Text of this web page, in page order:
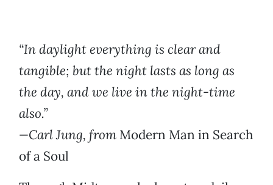
“In daylight everything is clear and
tangible; but the night lasts as long as
the day, and we live in the night-time
also.”
—Carl Jung, from Modern Man in Search
of a Soul